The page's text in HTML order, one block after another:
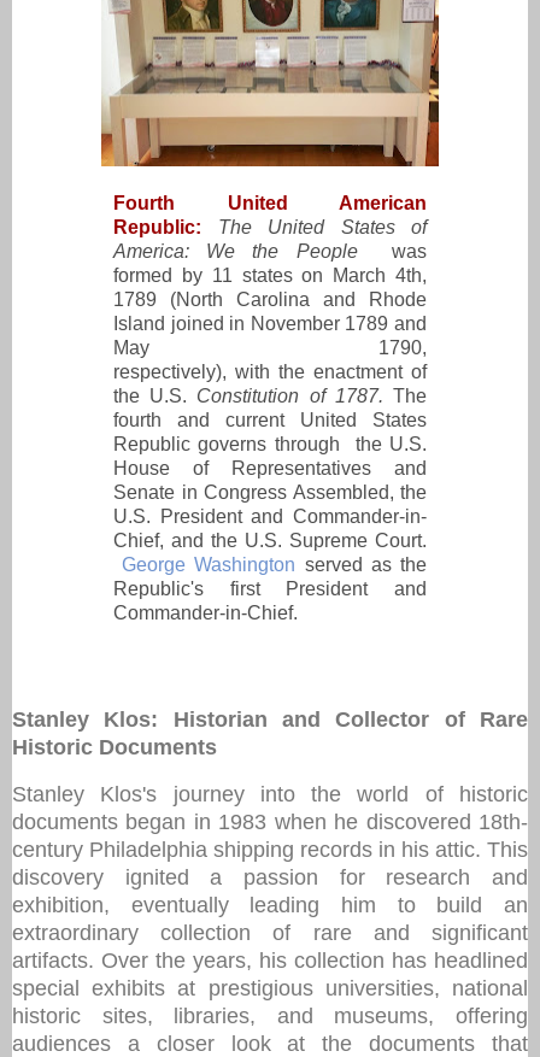
Fourth United American
Republic:
The United States of
America: We the Peoplewas
formed by 11 states on March 4th,
1789 (North Carolina and Rhode
Island joined in November 1789 and
May 1790,
respectively), with the enactment of
the U.S. Constitution of 1787.The
fourth and current United States
Republic governs through the U.S.
House of Representatives and
Senate in Congress Assembled, the
U.S. President and Commander-in-
Chief, and the U.S. Supreme Court.
George Washington served as the
Republic's first President and
Commander-in-Chief.
Stanley Klos: Historian and Collector of Rare
Historic Documents
Stanley Klos's journey into the world of historic
documents began in 1983 when he discovered 18th-
century Philadelphia shipping records in his attic. This
discovery ignited a passion for research and
exhibition, eventually leading him to build an
extraordinary collection of rare and significant
artifacts. Over the years, his collection has headlined
special exhibits at prestigious universities, national
historic sites, libraries, and museums, offering
audiences a closer look at the documents that